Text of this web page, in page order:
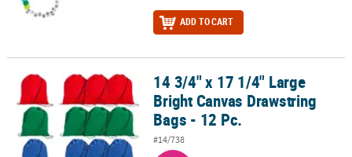
ADD TO CART
14 3/4" x 17 1/4" Large Bright Canvas Drawstring Bags - 12 Pc.
14 3/4" x 17 1/4" Large
Bright Canvas Drawstring
Bags - 12 Pc.
#14/738